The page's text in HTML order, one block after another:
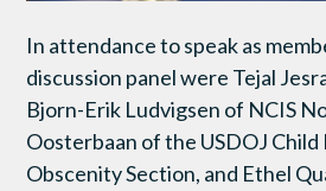
In attendance to speak as
discussion panel were Tejal
Bjorn-Erik Ludvigsen of NCIS
Oosterbaan of the USDOJ
Obscenity Section, and Ethel